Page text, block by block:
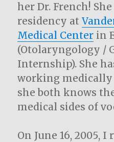
her Dr. French!
residency at
Medical Center in
(Otolaryngology /
Internship). She
working
she both knows
medical sides of
On June 16, 2005,